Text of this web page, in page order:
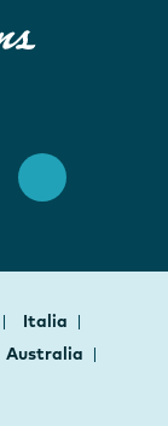
Italia
Australia